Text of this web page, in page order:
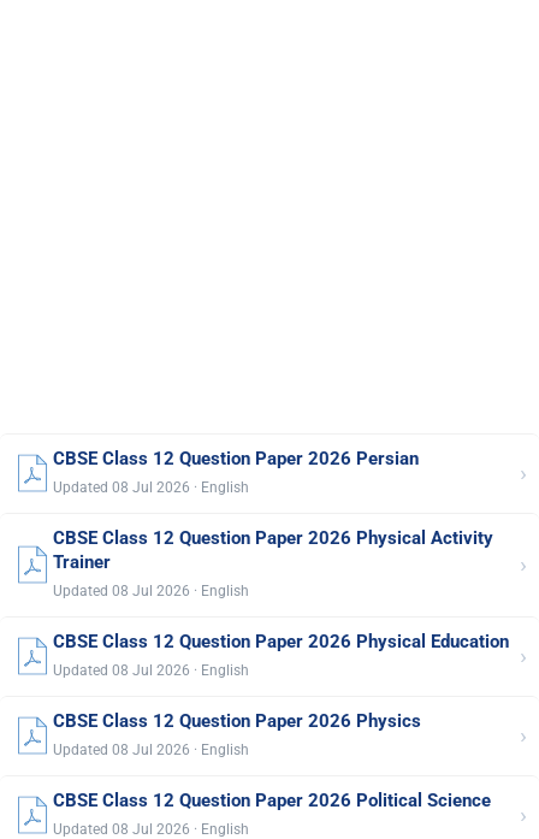
CBSE Class 12 Question Paper 2026 Persian
Updated 08 Jul 2026 · English ›
CBSE Class 12 Question Paper 2026 Physical Activity
Trainer
Updated 08 Jul 2026 · English
›
CBSE Class 12 Question Paper 2026 Physical Education
Updated 08 Jul 2026 · English ›
CBSE Class 12 Question Paper 2026 Physics
Updated 08 Jul 2026 · English ›
CBSE Class 12 Question Paper 2026 Political Science
Updated 08 Jul 2026 · English ›